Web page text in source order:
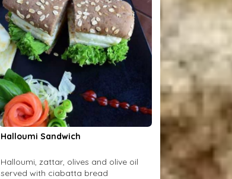
Halloumi Sandwich
Halloumi, zattar, olives and olive oil
served with ciabatta bread